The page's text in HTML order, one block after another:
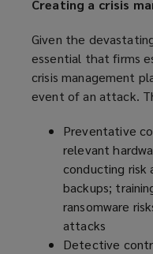
Creating a crisis
Given the
essential that firms
crisis management
event of an attack.
Preventative
relevant
conducting risk
backups;
ransomware
attacks
Detective